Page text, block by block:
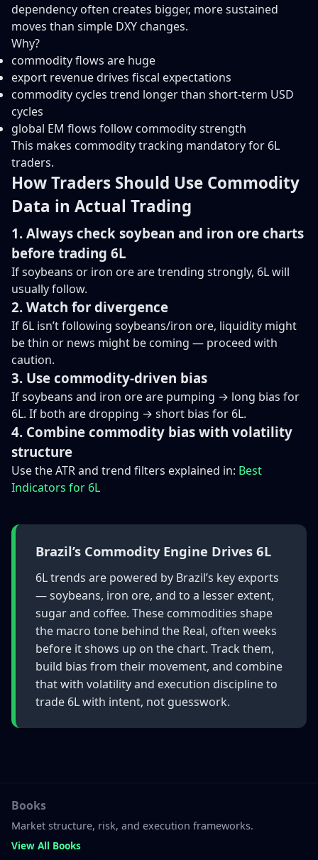
dependency often creates bigger, more sustained
moves than simple DXY changes.
Why?
commodity flows are huge
export revenue drives fiscal expectations
commodity cycles trend longer than short-term USD
cycles
global EM flows follow commodity strength
This makes commodity tracking mandatory for 6L
traders.
How Traders Should Use Commodity
Data in Actual Trading
1. Always check soybean and iron ore charts
before trading 6L
If soybeans or iron ore are trending strongly, 6L will
usually follow.
2. Watch for divergence
If 6L isn’t following soybeans/iron ore, liquidity might
be thin or news might be coming — proceed with
caution.
3. Use commodity-driven bias
If soybeans and iron ore are pumping → long bias for
6L. If both are dropping → short bias for 6L.
4. Combine commodity bias with volatility
structure
Use the ATR and trend filters explained in: Best
Indicators for 6L
Brazil’s Commodity Engine Drives 6L
6L trends are powered by Brazil’s key exports
— soybeans, iron ore, and to a lesser extent,
sugar and coffee. These commodities shape
the macro tone behind the Real, often weeks
before it shows up on the chart. Track them,
build bias from their movement, and combine
that with volatility and execution discipline to
trade 6L with intent, not guesswork.
Books
Market structure, risk, and execution frameworks.
View All Books